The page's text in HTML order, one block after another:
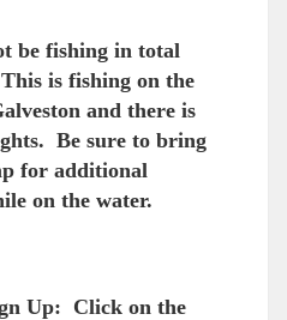
be fishing in total
is fishing on the
and there is
Be sure to bring
for additional
on the water.
Up: Click on the